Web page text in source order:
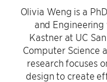
Olivia Weng is a
and
Kastner at UC
Computer Science
research focuses
design to create